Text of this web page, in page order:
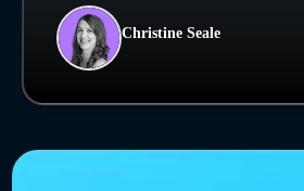
Christine Seale